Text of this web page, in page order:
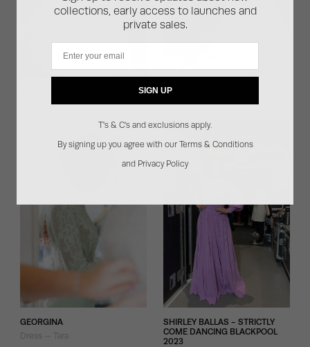
Dress — Miranda
SACHA GREANE
Dress — Bespoke Iris
GEORGINA
Dress — Tara
SHIRLEY BALLAS - STRICTLY
COME DANCING BLACKPOOL
2023
collections, early access to launches and
private sales.
SIGN UP
T's & C's and exclusions apply.
By signing up you agree with our Terms & Conditions
and Privacy Policy